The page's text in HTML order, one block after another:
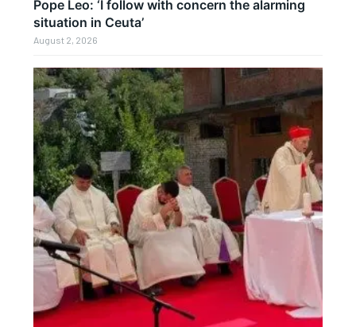
Pope Leo: ‘I follow with concern the alarming
situation in Ceuta’
August 2, 2026